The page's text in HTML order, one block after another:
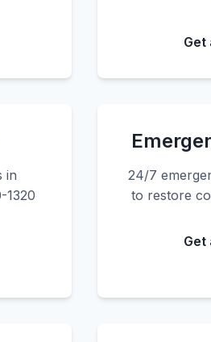
Get
in
1320
24/7
to restore
Get